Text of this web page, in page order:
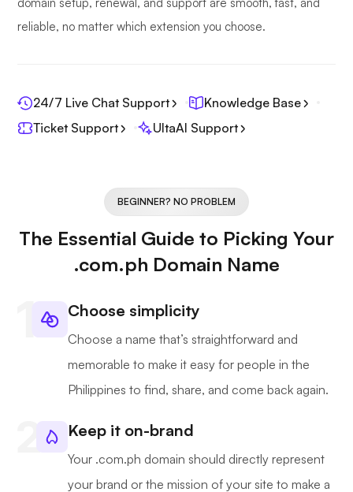
domain setup, renewal, and support are smooth, fast, and
reliable, no matter which extension you choose.
24/7 Live Chat Support
Knowledge Base
Ticket Support
UltaAI Support
BEGINNER? NO PROBLEM
The Essential Guide to Picking Your
.com.ph Domain Name
Choose simplicity
Choose a name that’s straightforward and
memorable to make it easy for people in the
Philippines to find, share, and come back again.
Keep it on-brand
Your .com.ph domain should directly represent
your brand or the mission of your site to make a